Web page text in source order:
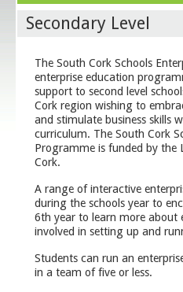
Secondary Level
The South Cork Schools
enterprise education
support to second level
Cork region wishing to
and stimulate business skills
curriculum. The South Cork
Programme is funded by the
Cork.
A range of interactive
during the schools year to
6th year to learn more about
involved in setting up and
Students can run an
in a team of five or less.